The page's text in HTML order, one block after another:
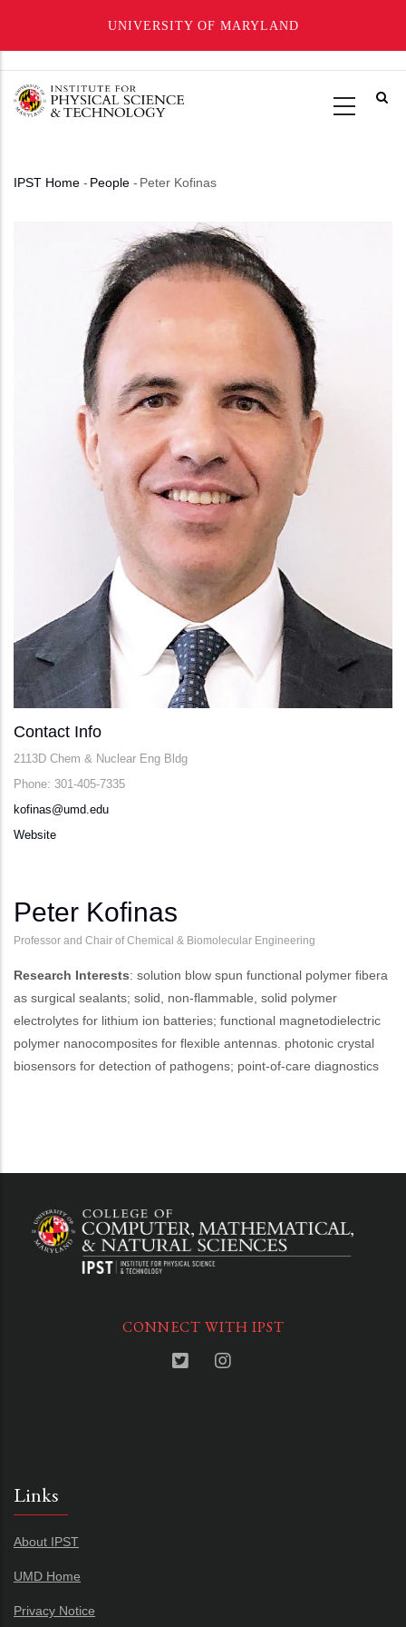
UNIVERSITY OF MARYLAND
main
Breadcrumb
IPST Home - People - Peter Kofinas
Contact Info
2113D Chem & Nuclear Eng Bldg
Phone: 301-405-7335
kofinas@umd.edu
Website
Peter Kofinas
Professor and Chair of Chemical & Biomolecular Engineering
Research Interests: solution blow spun functional polymer fibera
as surgical sealants; solid, non-flammable, solid polymer
electrolytes for lithium ion batteries; functional magnetodielectric
polymer nanocomposites for flexible antennas. photonic crystal
biosensors for detection of pathogens; point-of-care diagnostics
CONNECT WITH IPST
Links
About IPST
UMD Home
Privacy Notice